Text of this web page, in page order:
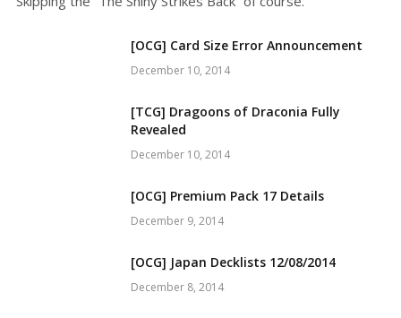
[OCG] Card Size Error Announcement
December 10, 2014
[TCG] Dragoons of Draconia Fully
Revealed
December 10, 2014
[OCG] Premium Pack 17 Details
December 9, 2014
[OCG] Japan Decklists 12/08/2014
December 8, 2014